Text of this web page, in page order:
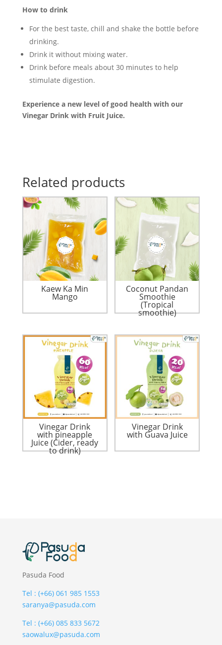
How to drink
For the best taste, chill and shake the bottle before
drinking.
Drink it without mixing water.
Drink before meals about 30 minutes to help
stimulate digestion.
Experience a new level of good health with our
Vinegar Drink with Fruit Juice.
Related products
Kaew Ka Min
Mango
Coconut Pandan
Smoothie
(Tropical
smoothie)
Vinegar Drink
with pineapple
Juice (Cider, ready
to drink)
Vinegar Drink
with Guava Juice
Pasuda Food
Tel : (+66) 061 985 1553
saranya@pasuda.com
Tel : (+66) 085 833 5672
saowalux@pasuda.com